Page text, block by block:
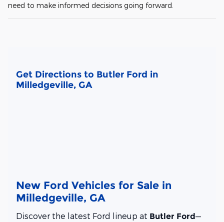
need to make informed decisions going forward.
Get Directions to Butler Ford in
Milledgeville, GA
New Ford Vehicles for Sale in
Milledgeville, GA
Discover the latest Ford lineup at Butler Ford—